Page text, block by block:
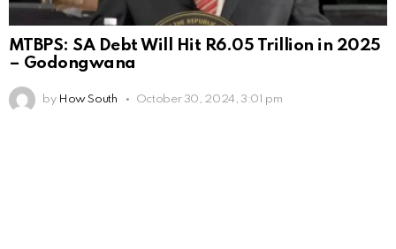
MTBPS: SA Debt Will Hit R6.05 Trillion in 2025
– Godongwana
by How South October 30, 2024, 3:01 pm